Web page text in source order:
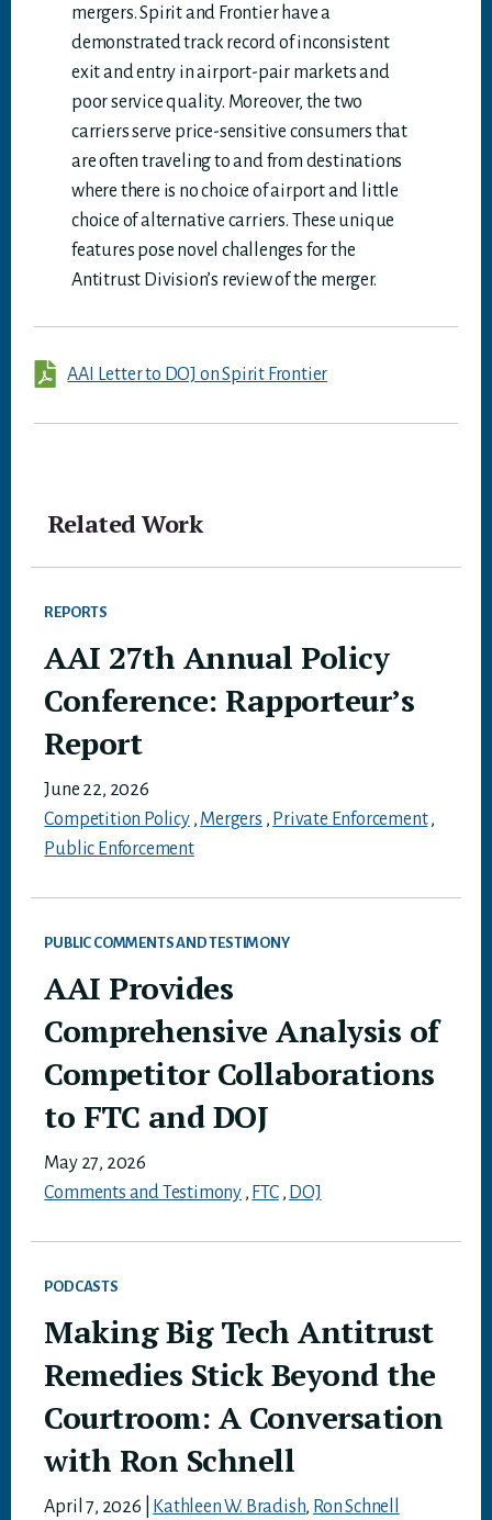
mergers. Spirit and Frontier have a
demonstrated track record of inconsistent
exit and entry in airport-pair markets and
poor service quality. Moreover, the two
carriers serve price-sensitive consumers that
are often traveling to and from destinations
where there is no choice of airport and little
choice of alternative carriers. These unique
features pose novel challenges for the
Antitrust Division’s review of the merger.
AAI Letter to DOJ on Spirit Frontier
Related Work
REPORTS
AAI 27th Annual Policy
Conference: Rapporteur’s
Report
June 22, 2026
Competition Policy, Mergers , Private Enforcement,
Public Enforcement
PUBLIC COMMENTS AND TESTIMONY
AAI Provides
Comprehensive Analysis of
Competitor Collaborations
to FTC and DOJ
May 27, 2026
Comments and Testimony , FTC, DOJ
PODCASTS
Making Big Tech Antitrust
Remedies Stick Beyond the
Courtroom: A Conversation
with Ron Schnell
April 7, 2026 Kathleen W. Bradish, Ron Schnell